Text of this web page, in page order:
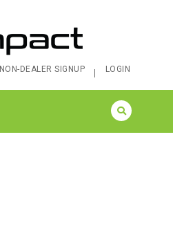
NON-DEALER SIGNUP LOGIN